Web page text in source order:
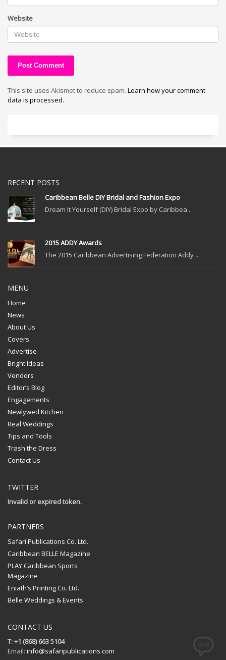
Website
This site uses Akismet to reduce spam. Learn how your comment
data is processed.
RECENT POSTS
Caribbean Belle DIY Bridal and Fashion Expo
Dream It Yourself (DIY) Bridal Expo by Caribbea...
2015 ADDY Awards
The 2015 Caribbean Advertising Federation Addy ...
MENU
Home
News
About Us
Covers
Advertise
Bright Ideas
Vendors
Editor’s Blog
Engagements
Newlywed Kitchen
Real Weddings
Tips and Tools
Trash the Dress
Contact Us
TWITTER
Invalid or expired token.
PARTNERS
Safari Publications Co. Ltd.
Caribbean BELLE Magazine
PLAY Caribbean Sports
Magazine
Eniath’s Printing Co. Ltd.
Belle Weddings & Events
CONTACT US
T: +1 (868) 663 5104
Email: info@safaripublications.com